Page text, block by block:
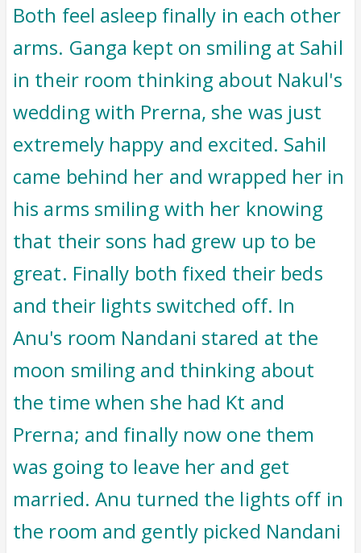
Both feel asleep finally in each other
arms. Ganga kept on smiling at Sahil
in their room thinking about Nakul's
wedding with Prerna, she was just
extremely happy and excited. Sahil
came behind her and wrapped her in
his arms smiling with her knowing
that their sons had grew up to be
great. Finally both fixed their beds
and their lights switched off. In
Anu's room Nandani stared at the
moon smiling and thinking about
the time when she had Kt and
Prerna; and finally now one them
was going to leave her and get
married. Anu turned the lights off in
the room and gently picked Nandani